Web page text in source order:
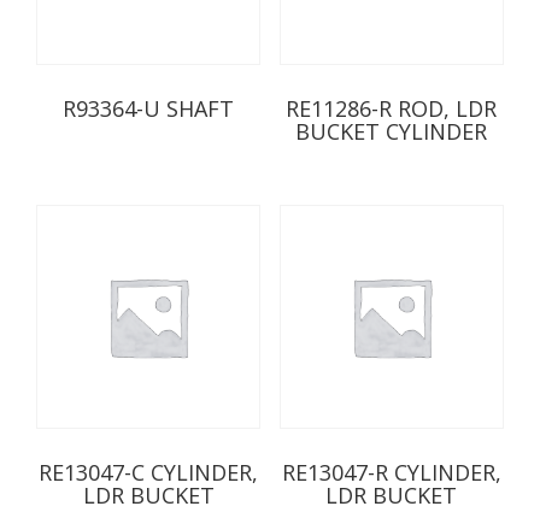
R93364-U SHAFT RE11286-R ROD, LDR
BUCKET CYLINDER
RE13047-C CYLINDER,
LDR BUCKET
RE13047-R CYLINDER,
LDR BUCKET